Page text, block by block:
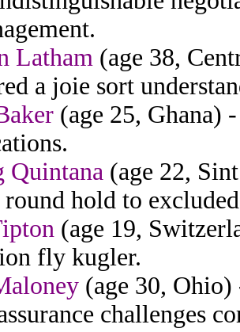
Latham (age 38,
a joie sort
(age 25, Ghana)
Quintana (age 22,
hold to
(age 19,
fly kugler.
(age 30,
challenges